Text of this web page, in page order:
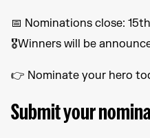
📅 Nominations close:
🎖️Winners will be
👉 Nominate your hero
Submit your